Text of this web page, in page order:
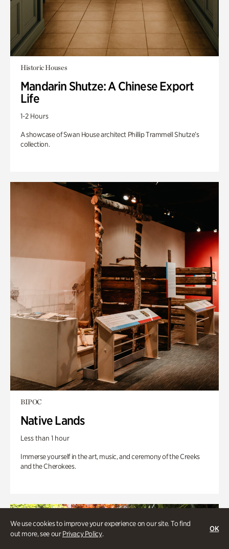
We use cookies to improve your experience on our site. To find
out more, see ourPrivacy Policy.
OK
Historic Houses
Mandarin Shutze: A Chinese Export
Life
1-2 Hours
A showcase of Swan House architect Phillip Trammell Shutze’s
collection.
BIPOC
Native Lands
Less than 1 hour
Immerse yourself in the art, music, and ceremony of the Creeks
and the Cherokees.